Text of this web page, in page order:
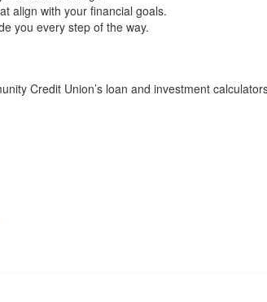
align with your financial goals.
you every step of the way.
Credit Union’s loan and investment